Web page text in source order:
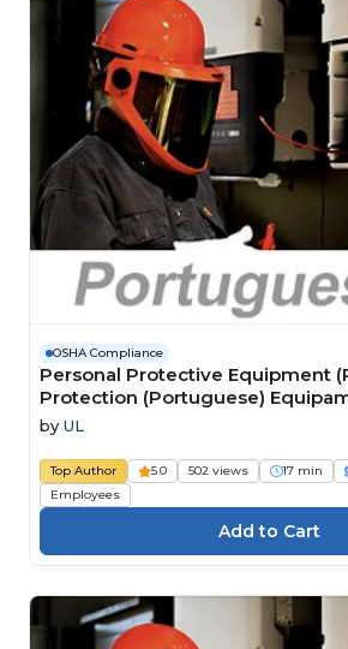
OSHA Compliance
Personal Protective Equipment
Protection (Portuguese)
Proteção Individual (EPI):
elétricos
by UL
Top Author 5.0 502 views 17 min
Employees